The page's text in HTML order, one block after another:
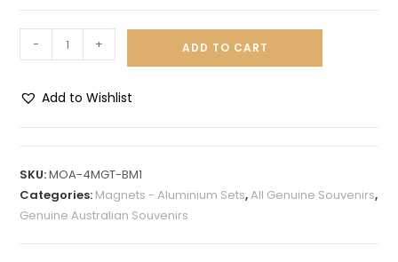
- + ADD TO CART
Add to Wishlist
e
r
SKU:MOA-4MGT-BM1
Categories: Magnets - Aluminium Sets,All Genuine Souvenirs,
Genuine Australian Souvenirs